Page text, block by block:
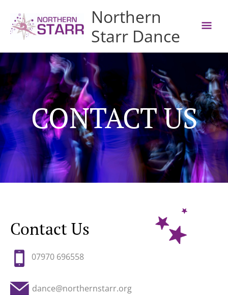
Northern
Starr Dance
CONTACT US
Contact Us
07970 696558
dance@northernstarr.org